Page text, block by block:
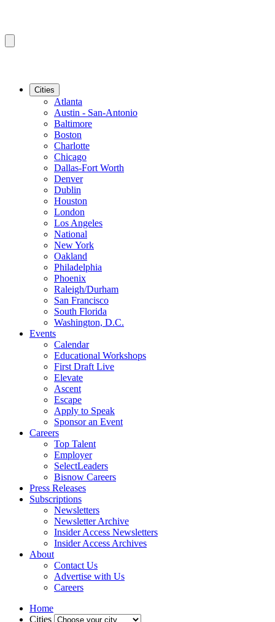
Cities
Atlanta
Austin - San-Antonio
Baltimore
Boston
Charlotte
Chicago
Dallas-Fort Worth
Denver
Dublin
Houston
London
Los Angeles
National
New York
Oakland
Philadelphia
Phoenix
Raleigh/Durham
San Francisco
South Florida
Washington, D.C.
Events
Calendar
Educational Workshops
First Draft Live
Elevate
Ascent
Escape
Apply to Speak
Sponsor an Event
Careers
Top Talent
Employer
SelectLeaders
Bisnow Careers
Press Releases
Subscriptions
Newsletters
Newsletter Archive
Insider Access Newsletters
Insider Access Archives
About
Contact Us
Advertise with Us
Careers
Home
Cities